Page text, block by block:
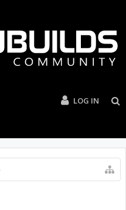
LOG IN